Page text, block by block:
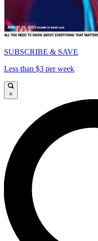
SUBSCRIBE & SAVE
Less than $3 per week
×